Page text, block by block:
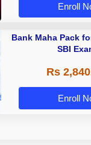
Enroll
Bank Maha Pack
SBI
Rs
Enroll